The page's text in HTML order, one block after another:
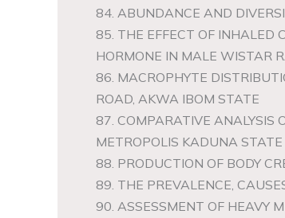
84. ABUNDANCE AND
85. THE EFFECT OF INHALED
HORMONE IN MALE WISTAR
86. MACROPHYTE
ROAD, AKWA IBOM STATE
87. COMPARATIVE ANALYSIS
METROPOLIS KADUNA STATE
88. PRODUCTION OF BODY
89. THE PREVALENCE,
90. ASSESSMENT OF HEAVY